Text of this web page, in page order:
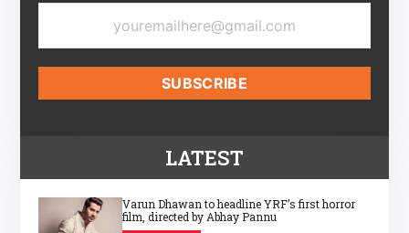
LATEST
Varun Dhawan to headline YRF’s first horror
film, directed by Abhay Pannu